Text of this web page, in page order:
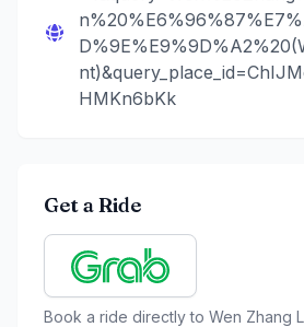
HMKn6bKk
Get a Ride
Book a ride directly to Wen Zhang